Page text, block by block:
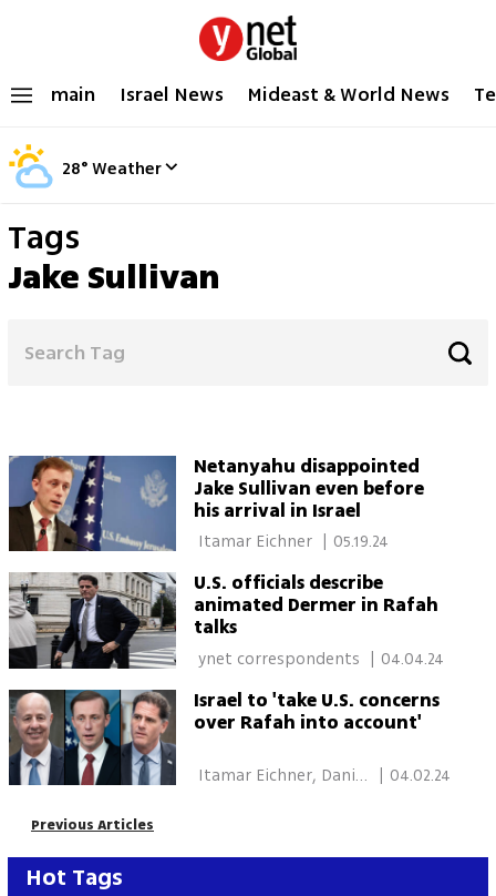
main Israel News Mideast & World News
28°Weather
Tags
Jake Sullivan
Netanyahu disappointed
Jake Sullivan even before
his arrival in Israel
Itamar Eichner 05.19.24
U.S. officials describe
animated Dermer in Rafah
talks
| 04.04.24
Israel to 'take U.S. concerns
over Rafah into account'
Itamar Eichner, Daniel
04.02.24
Previous Articles
Hot Tags